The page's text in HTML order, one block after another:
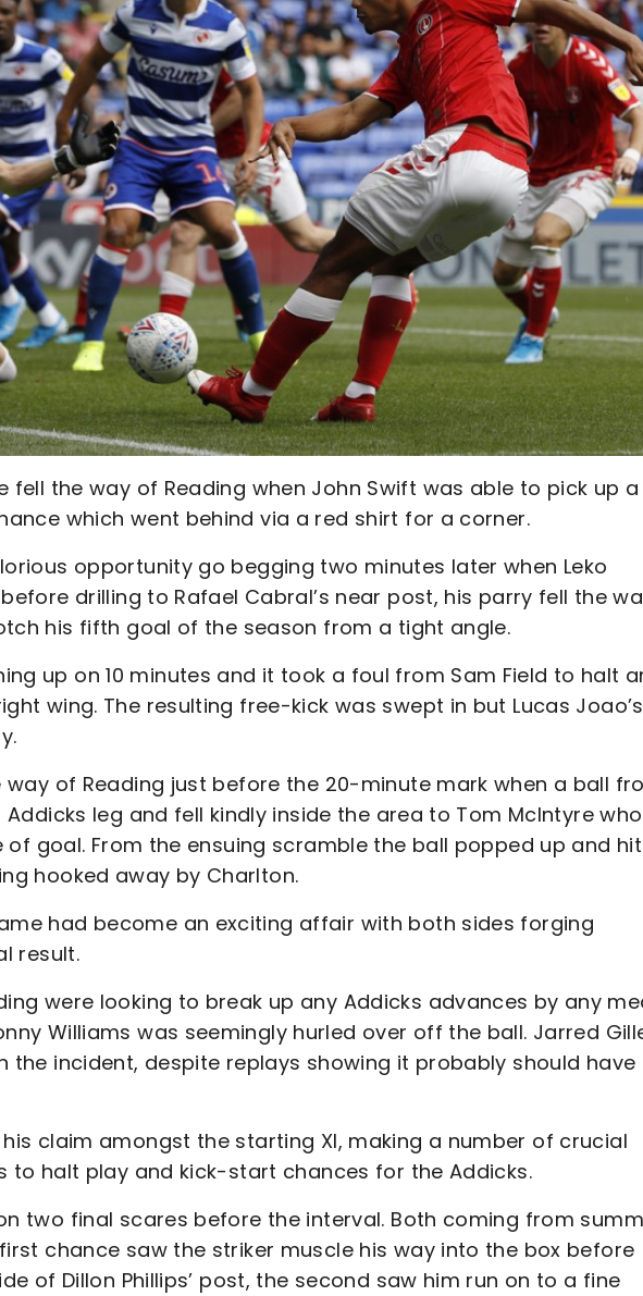
fell the way of Reading when John Swift was able to pick up a
which went behind via a red shirt for a corner.
opportunity go begging two minutes later when Leko
drilling to Rafael Cabral’s near post, his parry fell the
his fifth goal of the season from a tight angle.
up on 10 minutes and it took a foul from Sam Field to halt
wing. The resulting free-kick was swept in but Lucas Joao’s
of Reading just before the 20-minute mark when a ball
leg and fell kindly inside the area to Tom McIntyre who
goal. From the ensuing scramble the ball popped up and
hooked away by Charlton.
had become an exciting affair with both sides forging
result.
were looking to break up any Addicks advances by any
Williams was seemingly hurled over off the ball. Jarred
the incident, despite replays showing it probably should have
claim amongst the starting XI, making a number of crucial
to halt play and kick-start chances for the Addicks.
two final scares before the interval. Both coming from
chance saw the striker muscle his way into the box before
of Dillon Phillips’ post, the second saw him run on to a fine